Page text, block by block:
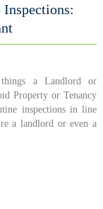
a Landlord or
Property or Tenancy
inspections in line
a landlord or even a